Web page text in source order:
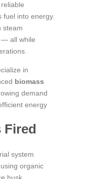
into energy.
steam
— all while
in
biomass
demand
energy
Fired
system
organic